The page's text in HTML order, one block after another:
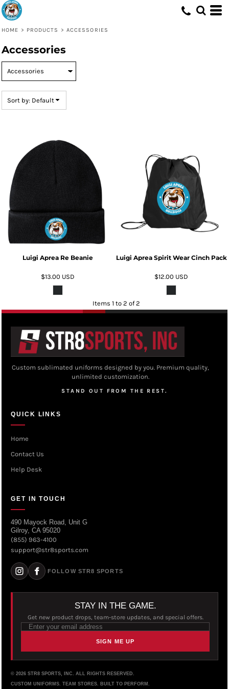
HOME > PRODUCTS > ACCESSORIES
Accessories
Sort by: Default
Luigi Aprea Re Beanie
$13.00 USD
Luigi Aprea Spirit Wear Cinch Pack
$12.00 USD
Items 1 to 2 of 2
Custom sublimated uniforms designed by you. Premium quality,
unlimited customization.
STAND OUT FROM THE REST.
QUICK LINKS
Home
Contact Us
Help Desk
GET IN TOUCH
490 Mayock Road, Unit G
Gilroy, CA 95020
(855) 963-4100
support@str8sports.com
FOLLOW STR8 SPORTS
STAY IN THE GAME.
Get new product drops, team-store updates, and special offers.
SIGN ME UP
© 2026 STR8 SPORTS, INC. ALL RIGHTS RESERVED.
CUSTOM UNIFORMS. TEAM STORES. BUILT TO PERFORM.
Default